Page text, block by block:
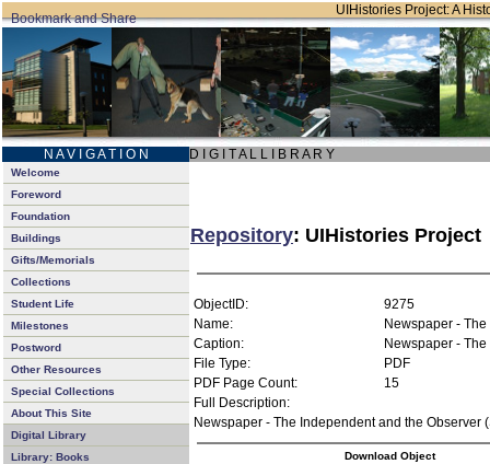
UIHistories Project: A
N A V I G A T I O N D I G I T A L L I B R A R Y
Welcome
Foreword
Foundation
Buildings
Gifts/Memorials
Collections
Student Life
Milestones
Postword
Other Resources
Special Collections
About This Site
Digital Library
Library: Books
Repository: UIHistories Project
ObjectID:
9275
Name:
Newspaper -
Caption:
Newspaper -
File Type:
PDF
PDF Page Count:
15
Full Description:
Newspaper - The Independent and the Observer
Download Object